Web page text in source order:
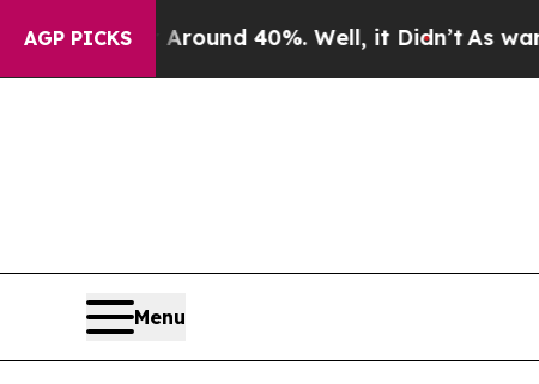
AGP PICKS
Floor Around 40%. Well, it Didn’t As war
Menu